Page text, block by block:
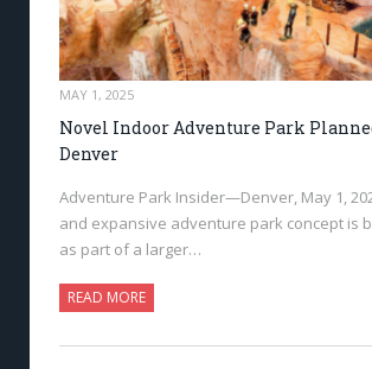
MAY 1, 2025
Novel Indoor Adventure Park
Denver
Adventure Park Insider—Denver, May 1,
and expansive adventure park concept is
as part of a larger…
READ MORE